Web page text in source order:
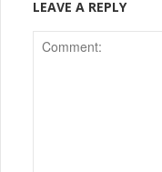
LEAVE A REPLY